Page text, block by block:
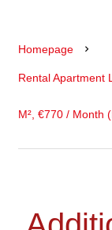
Homepage
Rental Apartment
M², €770 / Month